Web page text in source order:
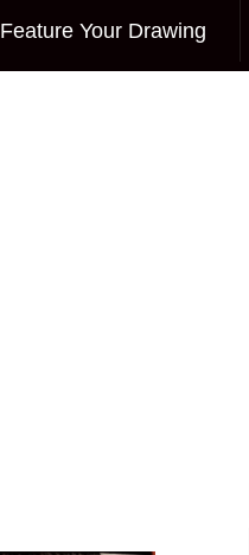
Feature Your Drawing